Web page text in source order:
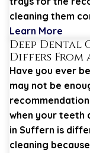
cleaning them
Learn More
Deep Dental
Differs From
Have you ever
may not be
when your teeth
in Suffern is
cleaning